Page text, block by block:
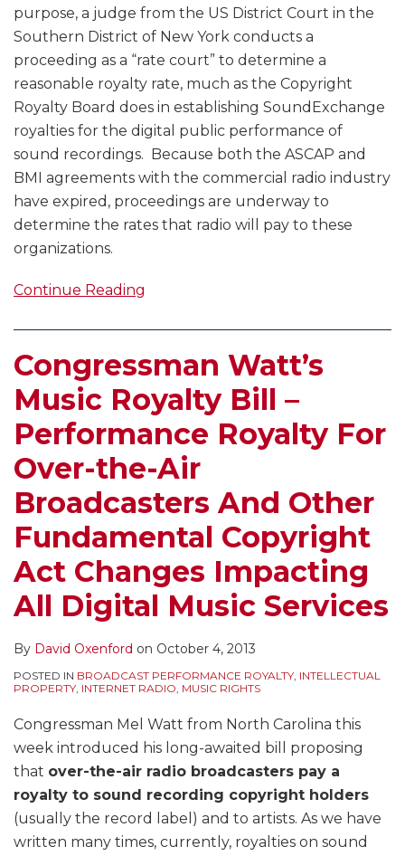
purpose, a judge from the US District Court in the
Southern District of New York conducts a
proceeding as a “rate court” to determine a
reasonable royalty rate, much as the Copyright
Royalty Board does in establishing SoundExchange
royalties for the digital public performance of
sound recordings. Because both the ASCAP and
BMI agreements with the commercial radio industry
have expired, proceedings are underway to
determine the rates that radio will pay to these
organizations.
Continue Reading
Congressman Watt’s
Music Royalty Bill –
Performance Royalty For
Over-the-Air
Broadcasters And Other
Fundamental Copyright
Act Changes Impacting
All Digital Music Services
By David Oxenford on October 4, 2013
POSTED IN BROADCAST PERFORMANCE ROYALTY, INTELLECTUAL
PROPERTY, INTERNET RADIO, MUSIC RIGHTS
Congressman Mel Watt from North Carolina this
week introduced his long-awaited bill proposing
that over-the-air radio broadcasters pay a
royalty to sound recording copyright holders
(usually the record label) and to artists. As we have
written many times, currently, royalties on sound